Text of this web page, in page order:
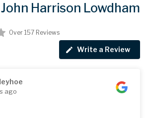
Harrison Lowdham
Over 157 Reviews
Write a Review
ago